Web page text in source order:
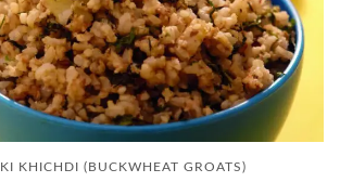
KHICHDI (BUCKWHEAT GROATS)